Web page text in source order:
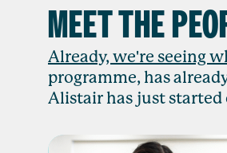
MEET THE
Already, we're seeing
programme, has
Alistair has just started